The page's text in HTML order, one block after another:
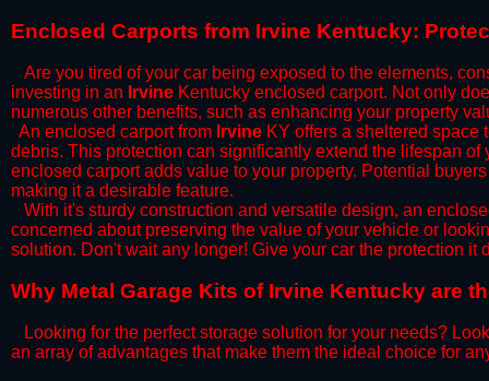
​Enclosed Carports from Irvine Kentucky:
Are you tired of your car being exposed to the elements,
investing in an Irvine Kentucky enclosed carport. Not only
numerous other benefits, such as enhancing your property
​An enclosed carport from Irvine KY offers a sheltered space
debris. This protection can significantly extend the lifespan
enclosed carport adds value to your property. Potential
making it a desirable feature.
​With it's sturdy construction and versatile design, an
concerned about preserving the value of your vehicle or
solution. Don't wait any longer! Give your car the protection
​Why Metal Garage Kits of Irvine Kentucky are
Looking for the perfect storage solution for your needs?
an array of advantages that make them the ideal choice for